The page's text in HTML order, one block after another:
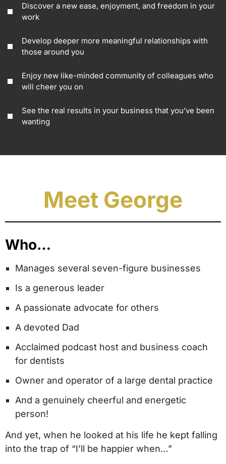
Discover a new ease, enjoyment, and freedom in your
work
Develop deeper more meaningful relationships with
those around you
Enjoy new like-minded community of colleagues who
will cheer you on
See the real results in your business that you’ve been
wanting
Meet George
Who…
Manages several seven-figure businesses
Is a generous leader
A passionate advocate for others
A devoted Dad
Acclaimed podcast host and business coach
for dentists
Owner and operator of a large dental practice
And a genuinely cheerful and energetic
person!
And yet, when he looked at his life he kept falling
into the trap of “I’ll be happier when…”